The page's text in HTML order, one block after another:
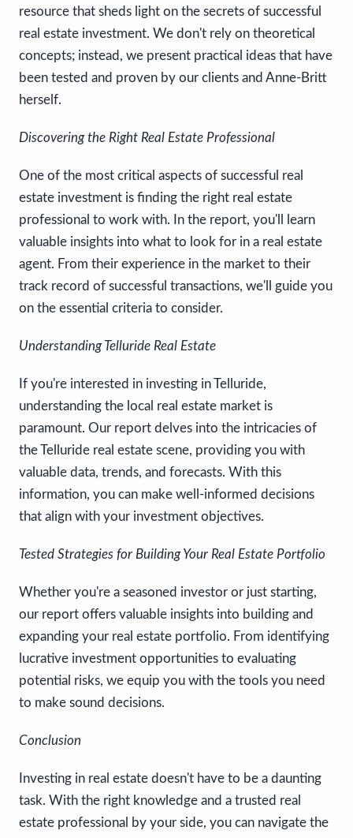
resource that sheds light on the secrets of successful
real estate investment. We don't rely on theoretical
concepts; instead, we present practical ideas that have
been tested and proven by our clients and Anne-Britt
herself.
Discovering the Right Real Estate Professional
One of the most critical aspects of successful real
estate investment is finding the right real estate
professional to work with. In the report, you'll learn
valuable insights into what to look for in a real estate
agent. From their experience in the market to their
track record of successful transactions, we'll guide you
on the essential criteria to consider.
Understanding Telluride Real Estate
If you're interested in investing in Telluride,
understanding the local real estate market is
paramount. Our report delves into the intricacies of
the Telluride real estate scene, providing you with
valuable data, trends, and forecasts. With this
information, you can make well-informed decisions
that align with your investment objectives.
Tested Strategies for Building Your Real Estate Portfolio
Whether you're a seasoned investor or just starting,
our report offers valuable insights into building and
expanding your real estate portfolio. From identifying
lucrative investment opportunities to evaluating
potential risks, we equip you with the tools you need
to make sound decisions.
Conclusion
Investing in real estate doesn't have to be a daunting
task. With the right knowledge and a trusted real
estate professional by your side, you can navigate the